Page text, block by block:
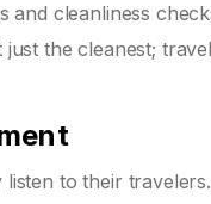
cleanliness
the cleanest;
listen to their